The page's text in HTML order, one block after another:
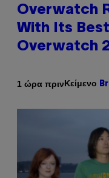
Overwatch
With Its
Overwatch
1 ώρα πρινΚείμενο